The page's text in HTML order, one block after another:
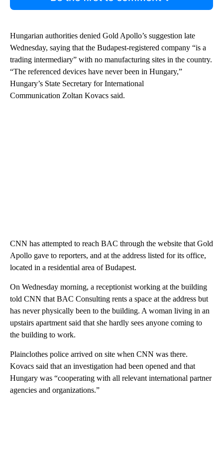
Hungarian authorities denied Gold Apollo’s suggestion late
Wednesday, saying that the Budapest-registered company “is a
trading intermediary” with no manufacturing sites in the country.
“The referenced devices have never been in Hungary,”
Hungary’s State Secretary for International
Communication Zoltan Kovacs said.
CNN has attempted to reach BAC through the website that Gold
Apollo gave to reporters, and at the address listed for its office,
located in a residential area of Budapest.
On Wednesday morning, a receptionist working at the building
told CNN that BAC Consulting rents a space at the address but
has never physically been to the building. A woman living in an
upstairs apartment said that she hardly sees anyone coming to
the building to work.
Plainclothes police arrived on site when CNN was there.
Kovacs said that an investigation had been opened and that
Hungary was “cooperating with all relevant international partner
agencies and organizations.”